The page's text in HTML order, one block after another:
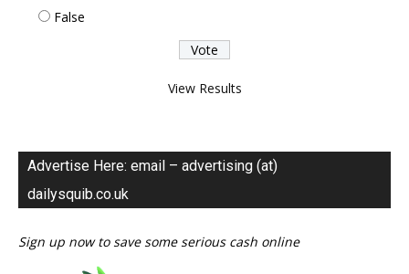
False
View Results
Advertise Here: email – advertising (at)
dailysquib.co.uk
Sign up now to save some serious cash online